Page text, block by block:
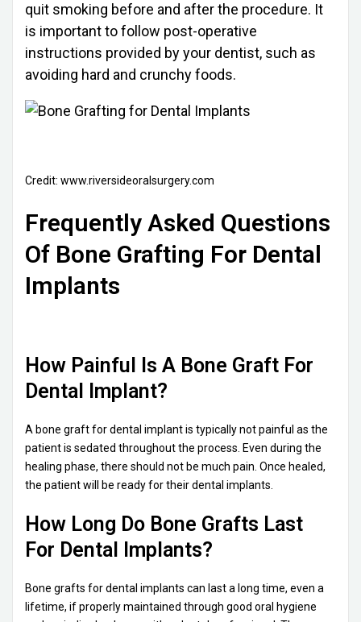
quit smoking before and after the procedure. It
is important to follow post-operative
instructions provided by your dentist, such as
avoiding hard and crunchy foods.
Credit: www.riversideoralsurgery.com
Frequently Asked Questions
Of Bone Grafting For Dental
Implants
How Painful Is A Bone Graft For
Dental Implant?
A bone graft for dental implant is typically not painful as the
patient is sedated throughout the process. Even during the
healing phase, there should not be much pain. Once healed,
the patient will be ready for their dental implants.
How Long Do Bone Grafts Last
For Dental Implants?
Bone grafts for dental implants can last a long time, even a
lifetime, if properly maintained through good oral hygiene